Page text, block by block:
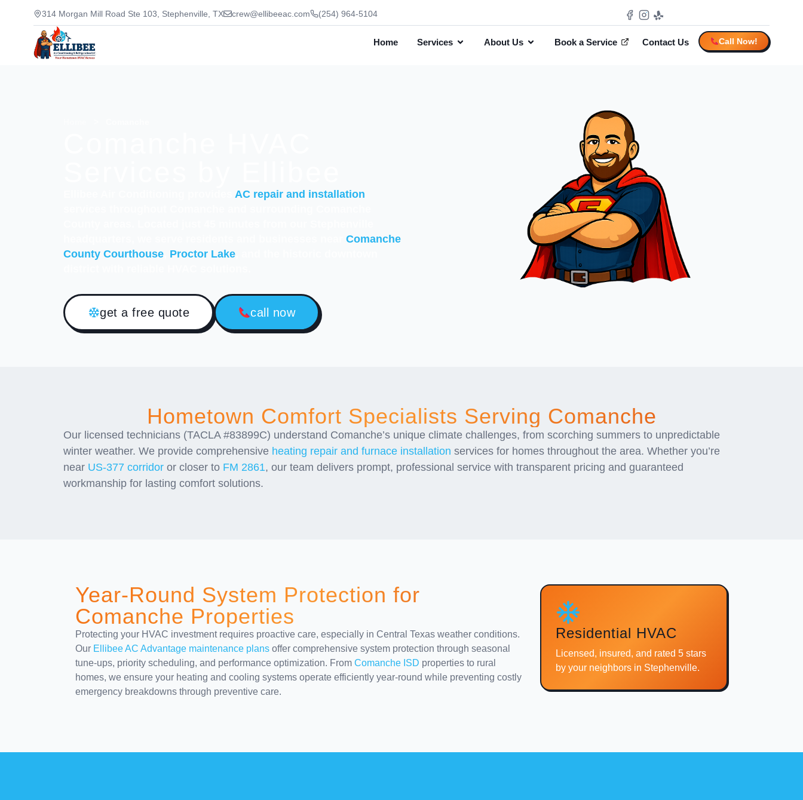
314 Morgan Mill Road Ste 103, Stephenville, TX crew@ellibeeac.com (254) 964-5104
Home Services About Us Book a Service Contact Us Call Now!
AC repair and installation
Comanche
County Courthouse Proctor Lake
get a free quote call now
Hometown Comfort Specialists Serving Comanche
Our licensed technicians (TACLA #83899C) understand Comanche’s unique climate challenges, from scorching summers to unpredictable
winter weather. We provide comprehensive heating repair and furnace installation services for homes throughout the area. Whether you’re
near US-377 corridor or closer to FM 2861, our team delivers prompt, professional service with transparent pricing and guaranteed
workmanship for lasting comfort solutions.
Year-Round System Protection for
Comanche Properties
Protecting your HVAC investment requires proactive care, especially in Central Texas weather conditions.
Our Ellibee AC Advantage maintenance plans offer comprehensive system protection through seasonal
tune-ups, priority scheduling, and performance optimization. From Comanche ISD properties to rural
homes, we ensure your heating and cooling systems operate efficiently year-round while preventing costly
emergency breakdowns through preventive care.
Residential HVAC
Licensed, insured, and rated 5 stars
by your neighbors in Stephenville.